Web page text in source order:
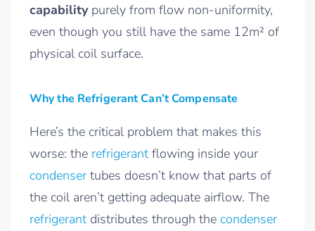
capabilitypurely from flow non-uniformity,
even though you still have the same 12m² of
physical coil surface.
Why the Refrigerant Can’t Compensate
Here’s the critical problem that makes this
worse: the refrigerant flowing inside your
condenser tubes doesn’t know that parts of
the coil aren’t getting adequate airflow. The
refrigerant distributes through the condenser